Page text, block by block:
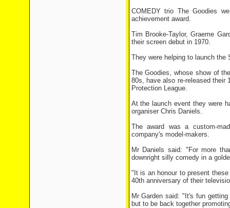
COMEDY trio The Goodies
achievement award.
Tim Brooke-Taylor, Graeme
their screen debut in 1970.
They were helping to launch the
The Goodies, whose show of
80s, have also re-released their
Protection League.
At the launch event they were
organiser Chris Daniels.
The award was a custom-
company's model-makers.
Mr Daniels said: "For more
downright silly comedy in a
"It is an honour to present
40th anniversary of their
Mr Garden said: "It's fun
but to be back together